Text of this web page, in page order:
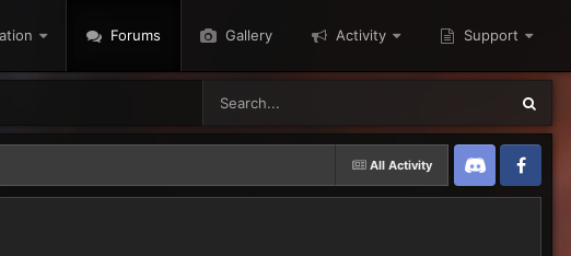
Forums Gallery Activity Support
All Activity
Discord Twitter